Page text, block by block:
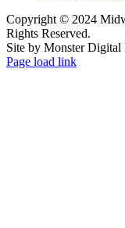
Copyright © 2024
Rights Reserved.
Site by Monster Digital
Page load link